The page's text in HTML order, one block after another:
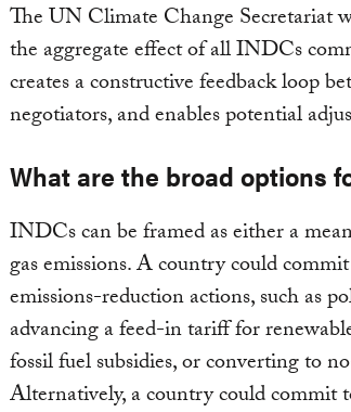
The UN Climate Change Secretariat
the aggregate effect of all INDCs
creates a constructive feedback loop
negotiators, and enables potential
What are the broad options
INDCs can be framed as either a
gas emissions. A country could
emissions-reduction actions, such as
advancing a feed-in tariff for
fossil fuel subsidies, or converting to
Alternatively, a country could